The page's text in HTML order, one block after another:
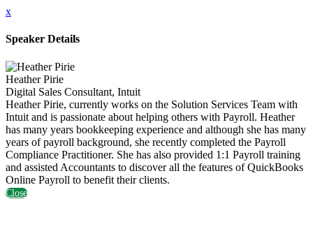
x
Speaker Details
Heather Pirie
Digital Sales Consultant, Intuit
Heather Pirie, currently works on the Solution Services Team with
Intuit and is passionate about helping others with Payroll. Heather
has many years bookkeeping experience and although she has many
years of payroll background, she recently completed the Payroll
Compliance Practitioner. She has also provided 1:1 Payroll training
and assisted Accountants to discover all the features of QuickBooks
Online Payroll to benefit their clients.
Close